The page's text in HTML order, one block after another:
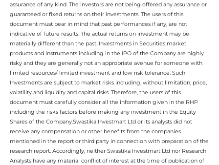
assurance of any kind. The investors are not being offered any assurance or
guaranteed or fixed returns on their investments. The users of this
document must bear in mind that past performances if any, are not
indicative of future results. The actual returns on investment may be
materially different than the past. Investments in Securities market
products and instruments including in the IPO of the Company are highly
risky and they are generally not an appropriate avenue for someone with
limited resources/ limited investment and low risk tolerance. Such
Investments are subject to market risks including, without limitation, price,
volatility and liquidity and capital risks. Therefore, the users of this
document must carefully consider all the information given in the RHP
including the risks factors before making any investment in the Equity
Shares of the Company.Swastika Investmart Ltd or its analysts did not
receive any compensation or other benefits from the companies
mentioned in the report or third party in connection with preparation of the
research report. Accordingly, neither Swastika Investmart Ltd nor Research
Analysts have any material conflict of interest at the time of publication of